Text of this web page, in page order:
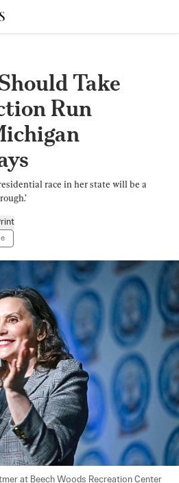
Take
Run
race in her state will be a
at Beech Woods Recreation Center